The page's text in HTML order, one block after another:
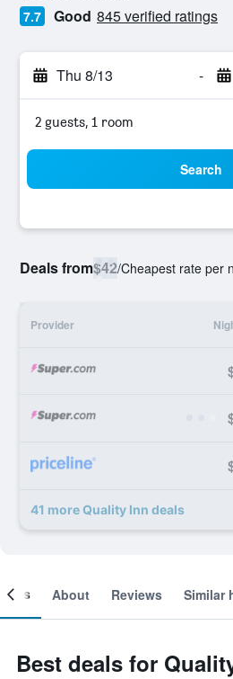
7.7 Good 845 verified ratings
Thu 8/13 -
2 guests, 1 room
Search
Deals from$42/Cheapest rate per
Provider
41 more Quality Inn deals
About Reviews Similar
Best deals for